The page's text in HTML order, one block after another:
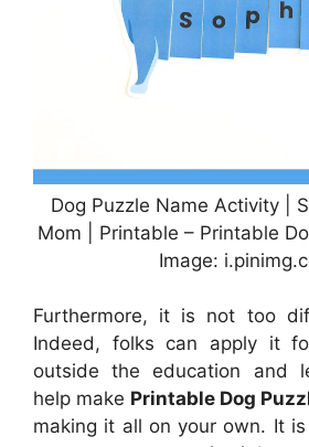
Dog Puzzle Name Activity |
Mom | Printable – Printable
Image:
Furthermore, it is not too
Indeed, folks can apply it
outside the education and
help make Printable Dog
making it all on your own. It